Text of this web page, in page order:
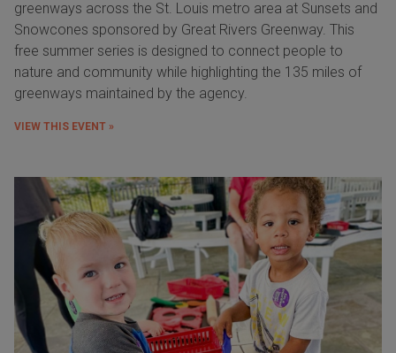
greenways across the St. Louis metro area at Sunsets and
Snowcones sponsored by Great Rivers Greenway. This
free summer series is designed to connect people to
nature and community while highlighting the 135 miles of
greenways maintained by the agency.
VIEW THIS EVENT »